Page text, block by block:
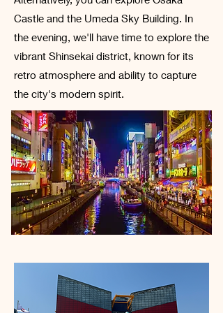
Castle and the Umeda Sky Building. In
the evening, we'll have time to explore the
vibrant Shinsekai district, known for its
retro atmosphere and ability to capture
the city's modern spirit.